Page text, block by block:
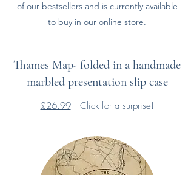
of our bestsellers and is currently available
to buy in our online store.
Thames Map- folded in a handmade
marbled presentation slip case
£26.99 Click for a surprise!